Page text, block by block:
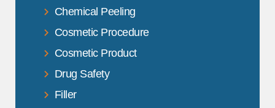
Chemical Peeling
Cosmetic Procedure
Cosmetic Product
Drug Safety
Filler